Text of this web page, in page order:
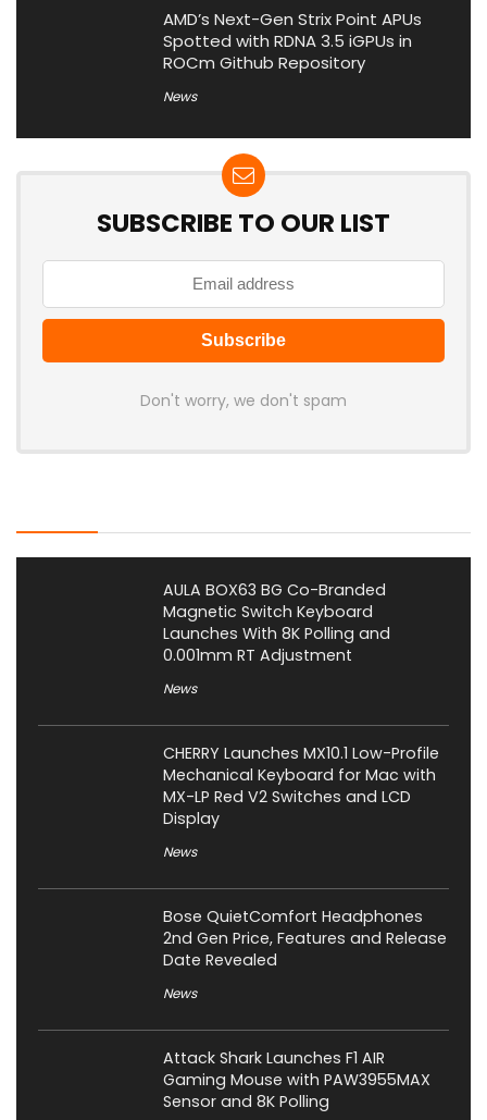
AMD’s Next-Gen Strix Point APUs
Spotted with RDNA 3.5 iGPUs in
ROCm Github Repository
News
SUBSCRIBE TO OUR LIST
Don't worry, we don't spam
AULA BOX63 BG Co-Branded
Magnetic Switch Keyboard
Launches With 8K Polling and
0.001mm RT Adjustment
News
CHERRY Launches MX10.1 Low-Profile
Mechanical Keyboard for Mac with
MX-LP Red V2 Switches and LCD
Display
News
Bose QuietComfort Headphones
2nd Gen Price, Features and Release
Date Revealed
News
Attack Shark Launches F1 AIR
Gaming Mouse with PAW3955MAX
Sensor and 8K Polling